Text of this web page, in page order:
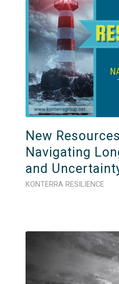
New
Navigating
and
KONTERRA RESILIENCE